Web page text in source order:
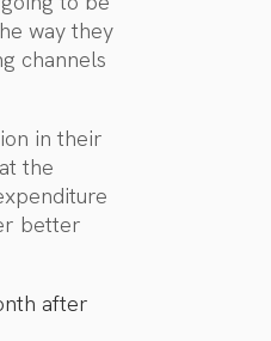
way they
channels
in their
the
better
after